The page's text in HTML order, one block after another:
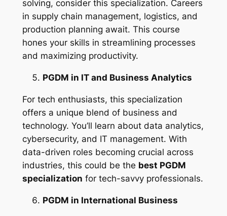
solving, consider this specialization. Careers
in supply chain management, logistics, and
production planning await. This course
hones your skills in streamlining processes
and maximizing productivity.
PGDM in IT and Business Analytics
For tech enthusiasts, this specialization
offers a unique blend of business and
technology. You’ll learn about data analytics,
cybersecurity, and IT management. With
data-driven roles becoming crucial across
industries, this could be the best PGDM
specialization for tech-savvy professionals.
PGDM in International Business